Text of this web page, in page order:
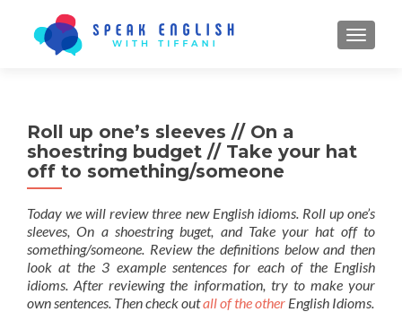
Roll up one’s sleeves // On a
shoestring budget // Take your hat
off to something/someone
Today we will review three new English idioms. Roll up one’s
sleeves, On a shoestring buget, and Take your hat off to
something/someone. Review the definitions below and then
look at the 3 example sentences for each of the English
idioms. After reviewing the information, try to make your
own sentences. Then check outall of the other English Idioms.